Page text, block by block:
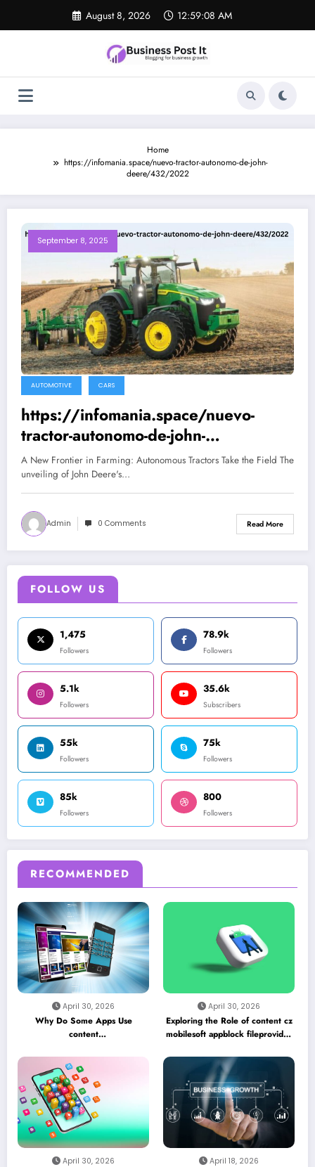
content
August 8, 2026 12:59:08 AM
Home
https://infomania.space/nuevo-tractor-autonomo-de-john-
deere/432/2022
FOLLOW US
1,475
Followers
78.9k
Followers
5.1k
Followers
35.6k
Subscribers
55k
Followers
75k
Followers
85k
Followers
800
Followers
RECOMMENDED
April 30, 2026
Why Do Some Apps Use
content
as a Placeholder File? Technical
Insights
April 30, 2026
Exploring the Role of content cz
mobilesoft appblock fileprovider
App Caching Mechanisms
April 30, 2026 April 18, 2026
September 8, 2025
AUTOMOTIVE CARS
https://infomania.space/nuevo-
tractor-autonomo-de-john-
deere/432/2022
A New Frontier in Farming: Autonomous Tractors Take the Field The
unveiling of John Deere's…
Admin 0 Comments Read More